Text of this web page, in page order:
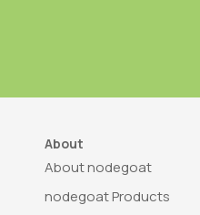
About
About nodegoat
nodegoat Products